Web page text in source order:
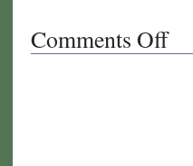
Comments Offon